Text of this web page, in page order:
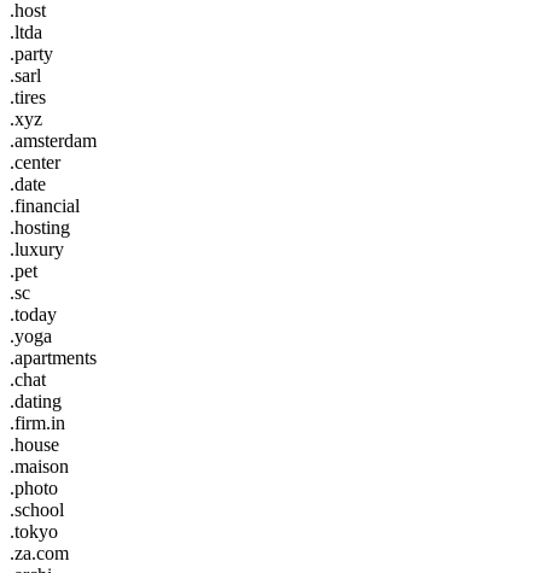
.host
.ltda
.party
.sarl
.tires
.xyz
.amsterdam
.center
.date
.financial
.hosting
.luxury
.pet
.sc
.today
.yoga
.apartments
.chat
.dating
.firm.in
.house
.maison
.photo
.school
.tokyo
.za.com